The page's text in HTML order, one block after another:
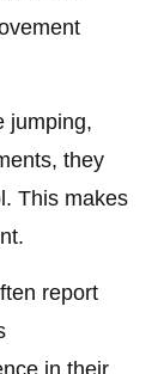
jumping,
they
This makes
report